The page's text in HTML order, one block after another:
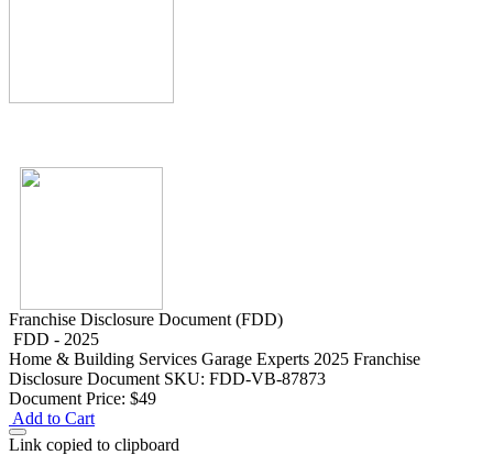
Franchise Disclosure Document (FDD)
FDD - 2025
Home & Building Services Garage Experts 2025 Franchise
Disclosure Document SKU: FDD-VB-87873
Document Price: $49
Add to Cart
Link copied to clipboard